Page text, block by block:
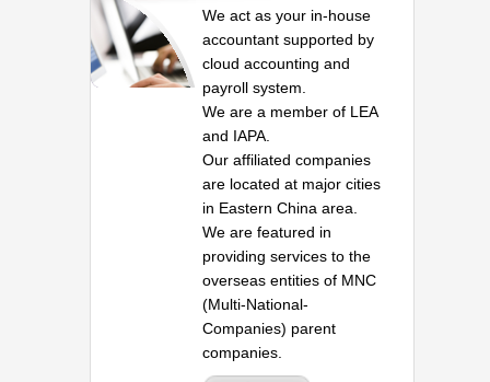
We act as your in-house
accountant supported by
cloud accounting and
payroll system.
We are a member of LEA
and IAPA.
Our affiliated companies
are located at major cities
in Eastern China area.
We are featured in
providing services to the
overseas entities of MNC
(Multi-National-
Companies) parent
companies.